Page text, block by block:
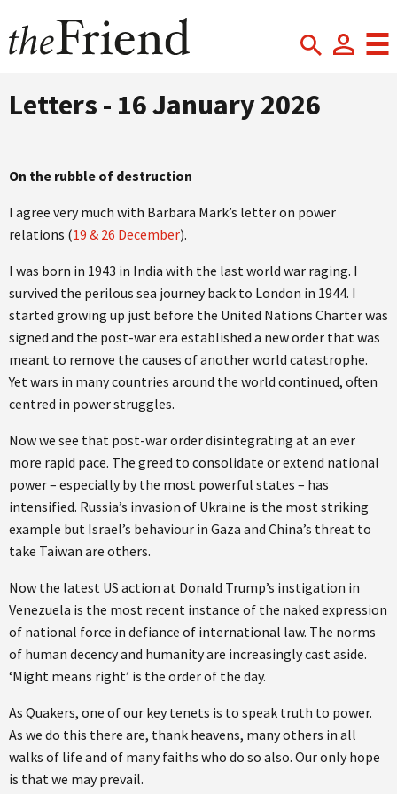
Letters - 16 January 2026
On the rubble of destruction
I agree very much with Barbara Mark’s letter on power
relations (19 & 26 December).
I was born in 1943 in India with the last world war raging. I
survived the perilous sea journey back to London in 1944. I
started growing up just before the United Nations Charter was
signed and the post-war era established a new order that was
meant to remove the causes of another world catastrophe.
Yet wars in many countries around the world continued, often
centred in power struggles.
Now we see that post-war order disintegrating at an ever
more rapid pace. The greed to consolidate or extend national
power – especially by the most powerful states – has
intensified. Russia’s invasion of Ukraine is the most striking
example but Israel’s behaviour in Gaza and China’s threat to
take Taiwan are others.
Now the latest US action at Donald Trump’s instigation in
Venezuela is the most recent instance of the naked expression
of national force in defiance of international law. The norms
of human decency and humanity are increasingly cast aside.
‘Might means right’ is the order of the day.
As Quakers, one of our key tenets is to speak truth to power.
As we do this there are, thank heavens, many others in all
walks of life and of many faiths who do so also. Our only hope
is that we may prevail.